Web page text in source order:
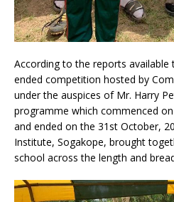
According to the reports
ended competition hosted by
under the auspices of Mr. Harry
programme which commenced
and ended on the 31st October,
Institute, Sogakope, brought
school across the length and